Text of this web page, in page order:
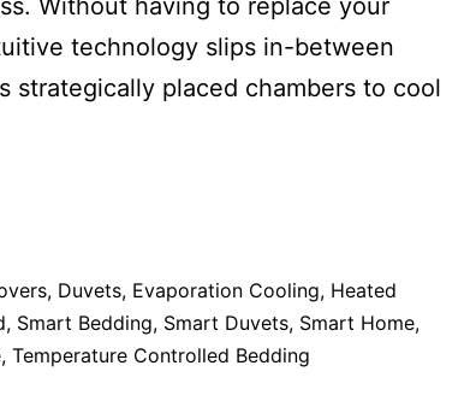
Without having to replace your
technology slips in-between
strategically placed chambers to cool
, Duvets, Evaporation Cooling, Heated
, Smart Bedding, Smart Duvets, Smart Home,
, Temperature Controlled Bedding